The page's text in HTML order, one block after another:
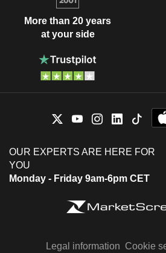
More than 20 years
at your side
OUR EXPERTS ARE HERE FOR
YOU
Monday - Friday 9am-6pm CET
Legal information Cookie